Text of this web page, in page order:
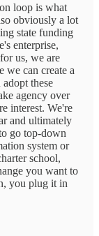
loop is what
obviously a lot
state funding
enterprise,
us, we are
we can create a
these
agency over
interest. We're
and ultimately
go top-down
system or
school,
you want to
you plug it in